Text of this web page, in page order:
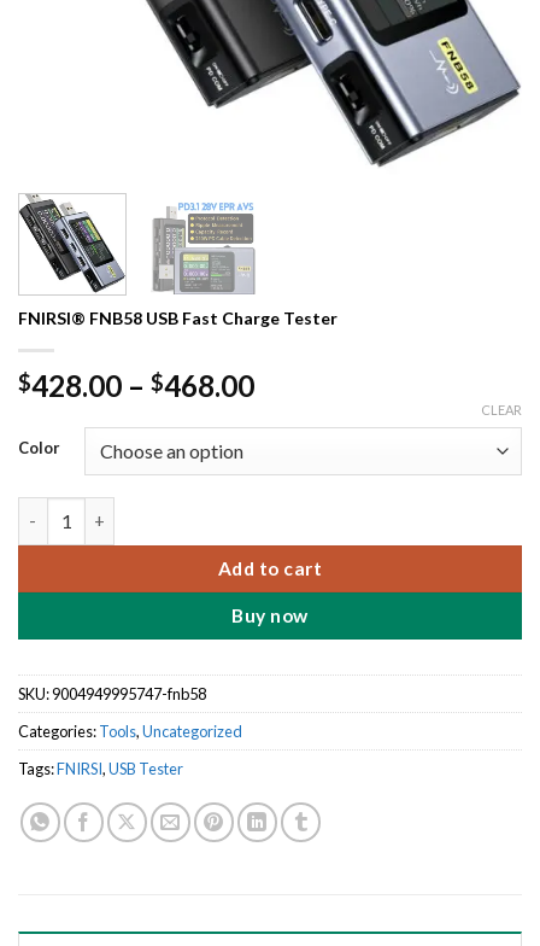
FNIRSI® FNB58 USB Fast Charge Tester
$428.00 – $468.00Price
through
Color
CLEAR
Add to cart
Buy now
SKU:9004949995747-fnb58
Categories:Tools,Uncategorized
Tags:FNIRSI,USB Tester